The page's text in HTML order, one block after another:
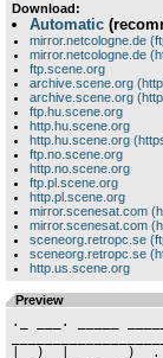
Download:
Automatic
mirror.netcologne.de
mirror.netcologne.de
ftp.scene.org
archive.scene.org
archive.scene.org
ftp.hu.scene.org
http.hu.scene.org
http.hu.scene.org
ftp.no.scene.org
http.no.scene.org
ftp.pl.scene.org
http.pl.scene.org
mirror.scenesat.com
mirror.scenesat.com
sceneorg.retropc.se
sceneorg.retropc.se
http.us.scene.org
Preview
._ ___. _____ ________ _____ __ ______ __ ______ ___________________________
| _)  |____  _)  ._  /.)  _/__ _)  __/__ _)  __/__                         /.
 .\   ._  (_.\   |/   |____  (_\  _/   (_\  _/   (_  the jolly little bot · |
_|    |/   /|    /   _   |/   /   \     /   \     /. of ircnet's #ascii..   |
\_____/     .________\_____________________________|__ _                 _ _|_
. vtr/______|                                                               :
|              behemoth - cybergod - exile - fatal - red demon              .
|                                                                           .
|_          " one of the fastests ascii sources round the globe "           |
 /__________________________________________________________________________|
·
         al-mbw.txt was uploaded by exile at 09:13 on 12 Mar 1998
 
 
 
 
 
                                      /\                  
                                     /  \                ____
          ___________ __________    /   \\  ____________/    |______ 
       ___\____      \_       __|__/__   \\/          _/     |_     |
.--- -|       /       /     _|       /    \\          |      _/     |- ---.
|     |______________/_______________\     \\_________|      |______|     |
|                               /           \\÷e÷   /________|            |
|                              /______________\                           |
|                                                 _________               |
|               _____________ ___________ _______|_       /               |
|            ___\____       /            \        /      |                |
`--------- -|      _/     _/_      |      \     _/\      |- --------------'
            |______\        /_____________/______________|
                    \      /
                     \    /  sTAFF:         
                      \  /         
                       \/          SHADOWER,AUTOPSY,EXOCET,
                                   LINEBACKER,FURY,NIGHT ASSASSIN


        HOODLUM WHQ! · DELIRIUM WHQ! · ARCLITE WHQ! · SNEAKERS WHQ!

        DIGITAL CORRUPTION USHQ! · LIGHTFORCE USHQ! · NUT&BOLT WHQ!


        MAIN RINGDOWN:  +1-8o1-779-4069 · TELNET:  +207.135.128.68

 
                               ·SINCE 1992·


                            _ __________________ _      cANNABiS [wHQ]
   amiga^mac^requests     :_\\\                ///_:   rESiSTANCE [eHQ]
    oldies^/x-tools       |                        |   aRCADE^cROMATiCS
       pc^modules         | ÷Forever And Immortal÷ |   hiGHLiGHT [nHQ]
    ______  ______.  _____|  __________  _________ |___   ______.  ___.__
 ._\\  __/_\\     |_\\  __/_\\_       /_\\_      /_\\__)_\\     |_\\  |  \_.
 |    _\          _/   _\     /     _/    /     /               _/  \__    |
 |                |           \      \_  /     /                |     |    |
 |________________|_______.    \______/_/     /   _.____________|__________|
                          |_____|      /______\    |tGø
   node1: 51-543301       |                        |      sysop: woober
   node2/3: telnet        |__                    __|  a4000/040/18mb/8.6GB
                          : ///________________\\\ :
                            ¯                    ¯
                      [ tHE uLTiMATE aMiGA sCENE bOARD ]




              ______ _____ _____ ___.-___ __ _____ _____ ______
             _)    _Y    _Y    _Y  (__)  | _Y   __Y    _Y     (_
             \_  | \_  | \_  l_\_  _/\_    \_  _/\_  l_\_  |  _/
              |  |  |     |  |  |  l  |  |  |  l  |  |  |  |  |
              l__|  l_____l__|  l__   l__|  l__   l__|  l__|  |
                 `--'              `--'  `--'  `--'        `--'
                    ______ _____ ___.-______ _____ _____
                   _)  ._ Y_   _Y  (__)    _Y    _Y   __|